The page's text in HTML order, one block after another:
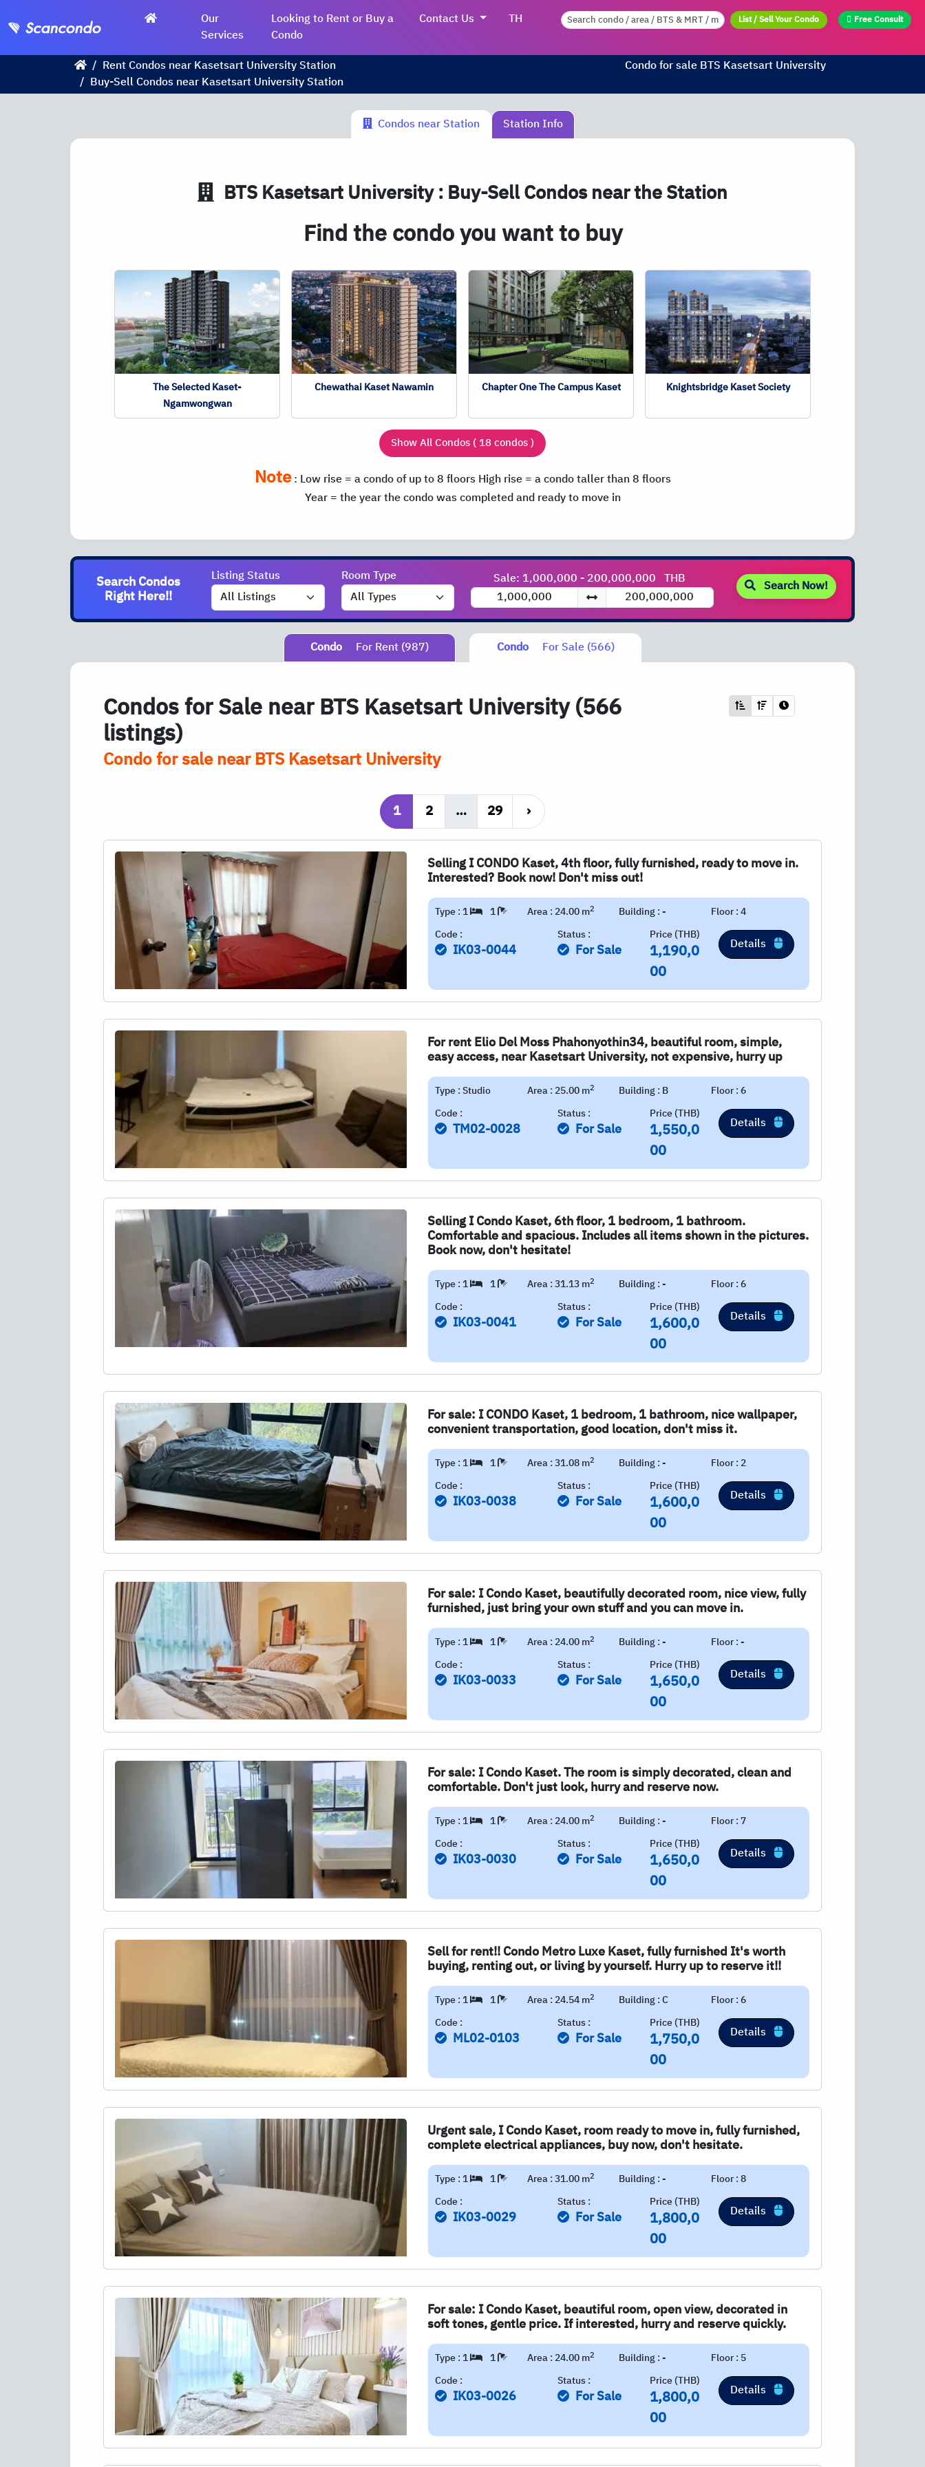
Our
Services
Looking to Rent or Buy a
Condo
Contact Us TH List / Sell Your Condo Free Consult
Rent Condos near Kasetsart University Station
Buy-Sell Condos near Kasetsart University Station
Condo for saleBTS Kasetsart University
Condos near Station Station Info
BTSKasetsart University : Buy-Sell Condos near the Station
Find the condo you want to buy
The Selected Kaset-
Ngamwongwan
Chewathai Kaset Nawamin Chapter One The Campus Kaset Knightsbridge Kaset Society
Show All Condos ( 18 condos )
Note: Low rise = a condo of up to 8 floorsHigh rise = a condo taller than 8 floors
Year = the year the condo was completed and ready to move in
Search Condos
Right Here!!
Listing Status Room Type Sale: 1,000,000 - 200,000,000 THB Search Now!
Condo For Rent (987) Condo For Sale (566)
Condos for Sale nearBTSKasetsart University (566
listings)
Condo for sale nearBTSKasetsart University
1 2 … 29 ›
Selling I CONDO Kaset, 4th floor, fully furnished, ready to move in.
Interested? Book now! Don't miss out!
Type : 1 1 Area : 24.00 m2 Building : -
Floor : 4
Code :
IK03-0044
Status :
For Sale
Price (THB)
1,190,0
00
Details
For rent Elio Del Moss Phahonyothin34, beautiful room, simple,
easy access, near Kasetsart University, not expensive, hurry up
Type : Studio Area : 25.00 m2 Building : B
Floor : 6
Code :
TM02-0028
Status :
For Sale
Price (THB)
1,550,0
00
Details
Selling I Condo Kaset, 6th floor, 1 bedroom, 1 bathroom.
Comfortable and spacious. Includes all items shown in the pictures.
Book now, don't hesitate!
Type : 1 1 Area : 31.13 m2 Building : -
Floor : 6
Code :
IK03-0041
Status :
For Sale
Price (THB)
1,600,0
00
Details
For sale: I CONDO Kaset, 1 bedroom, 1 bathroom, nice wallpaper,
convenient transportation, good location, don't miss it.
Type : 1 1 Area : 31.08 m2 Building : -
Floor : 2
Code :
IK03-0038
Status :
For Sale
Price (THB)
1,600,0
00
Details
For sale: I Condo Kaset, beautifully decorated room, nice view, fully
furnished, just bring your own stuff and you can move in.
Type : 1 1 Area : 24.00 m2 Building : -
Floor : -
Code :
IK03-0033
Status :
For Sale
Price (THB)
1,650,0
00
Details
For sale: I Condo Kaset. The room is simply decorated, clean and
comfortable. Don't just look, hurry and reserve now.
Type : 1 1 Area : 24.00 m2 Building : -
Floor : 7
Code :
IK03-0030
Status :
For Sale
Price (THB)
1,650,0
00
Details
Sell for rent!! Condo Metro Luxe Kaset, fully furnished It's worth
buying, renting out, or living by yourself. Hurry up to reserve it!!
Type : 1 1 Area : 24.54 m2 Building : C
Floor : 6
Code :
ML02-0103
Status :
For Sale
Price (THB)
1,750,0
00
Details
Urgent sale, I Condo Kaset, room ready to move in, fully furnished,
complete electrical appliances, buy now, don't hesitate.
Type : 1 1 Area : 31.00 m2 Building : -
Floor : 8
Code :
IK03-0029
Status :
For Sale
Price (THB)
1,800,0
00
Details
For sale: I Condo Kaset, beautiful room, open view, decorated in
soft tones, gentle price. If interested, hurry and reserve quickly.
Type : 1 1 Area : 24.00 m2 Building : -
Floor : 5
Code :
IK03-0026
Status :
For Sale
Price (THB)
1,800,0
00
Details